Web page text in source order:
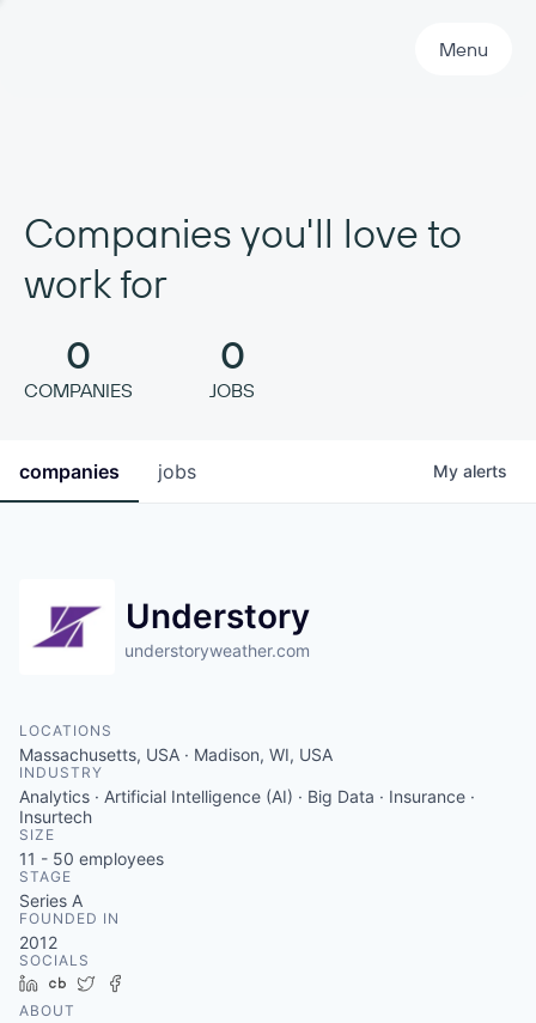
Menu
Companies you'll love to
work for
0
COMPANIES
0
JOBS
jobs
companies My alerts
Understory
understoryweather.com
LOCATIONS
Massachusetts, USA · Madison, WI, USA
INDUSTRY
Analytics · Artificial Intelligence (AI) · Big Data · Insurance ·
Insurtech
SIZE
11 - 50 employees
STAGE
Series A
FOUNDED IN
2012
SOCIALS
LinkedIn
Crunchbase
Twitter
ABOUT